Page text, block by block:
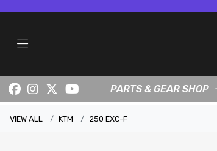
PARTS & GEAR SHOP
VIEW ALL KTM 250 EXC-F